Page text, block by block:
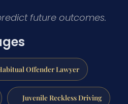
future outcomes.
Offender Lawyer
Juvenile Reckless Driving